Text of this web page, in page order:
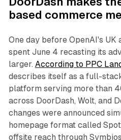
based commerce
One day before OpenAI's UK
spent June 4 recasting its
larger. According to PPC
describes itself as a full-
platform serving more than
across DoorDash, Wolt, and
changes were announced
homepage format called
offsite reach through